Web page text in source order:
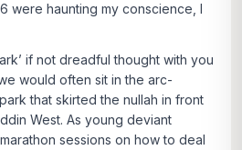
were haunting my conscience, I
if not dreadful thought with you
would often sit in the arc-
that skirted the nullah in front
West. As young deviant
sessions on how to deal